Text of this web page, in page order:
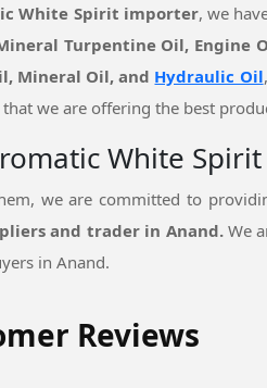
White Spirit importer, we
Mineral Turpentine Oil,
Mineral Oil, and Hydraulic Oil
we are offering the best
White
we are committed to
and trader in Anand. We
in Anand.
Reviews